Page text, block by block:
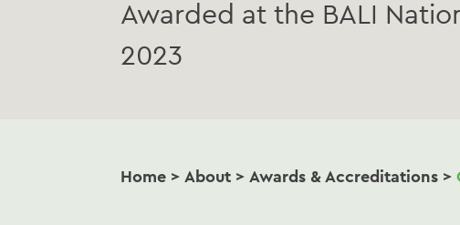
Awarded at the BALI
2023
Home > About > Awards & Accreditations >